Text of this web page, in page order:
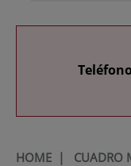
HOME| CUADRO